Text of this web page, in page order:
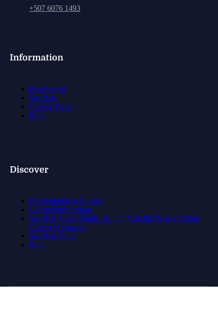
+507 6076 1493
Information
Boat Rental
San Blas
Charter Types
Blog
Discover
Boat Options & Pricing
General Information
San Blas Travel Guide: How to Plan the Perfect Sailing
Charter in Panama
San Blas Tours
Blog